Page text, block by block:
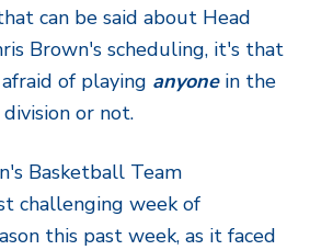
can be said about Head
Brown's scheduling, it's that
of playing anyonein the
or not.
Basketball Team
challenging week of
this past week, as it faced